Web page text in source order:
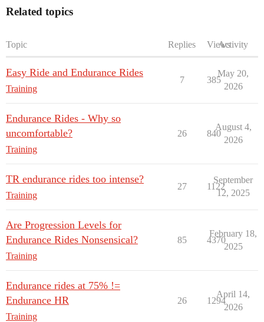
Related topics
Topic Replies ViewsActivity
Easy Ride and Endurance Rides
Training
7 385
May 20,
2026
Endurance Rides - Why so
uncomfortable?
Training
26 840
August 4,
2026
TR endurance rides too intense?
Training
27 1122
September
12, 2025
Are Progression Levels for
Endurance Rides Nonsensical?
Training
85 4370
February 18,
2025
Endurance rides at 75% !=
Endurance HR
Training
26 1294
April 14,
2026